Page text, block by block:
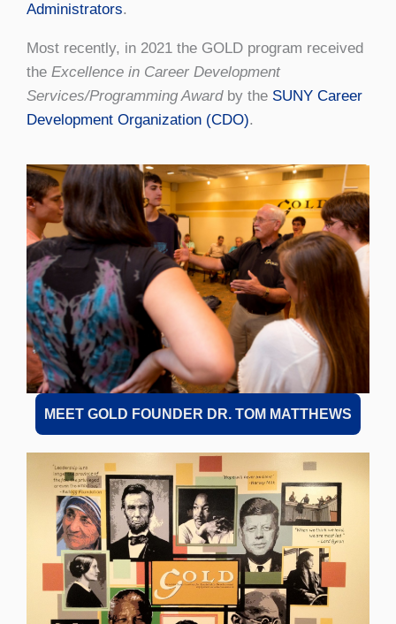
Administrators.
Most recently, in 2021 the GOLD program received
the Excellence in Career Development
Services/Programming Award by the SUNY Career
Development Organization (CDO).
MEET GOLD FOUNDER DR. TOM MATTHEWS